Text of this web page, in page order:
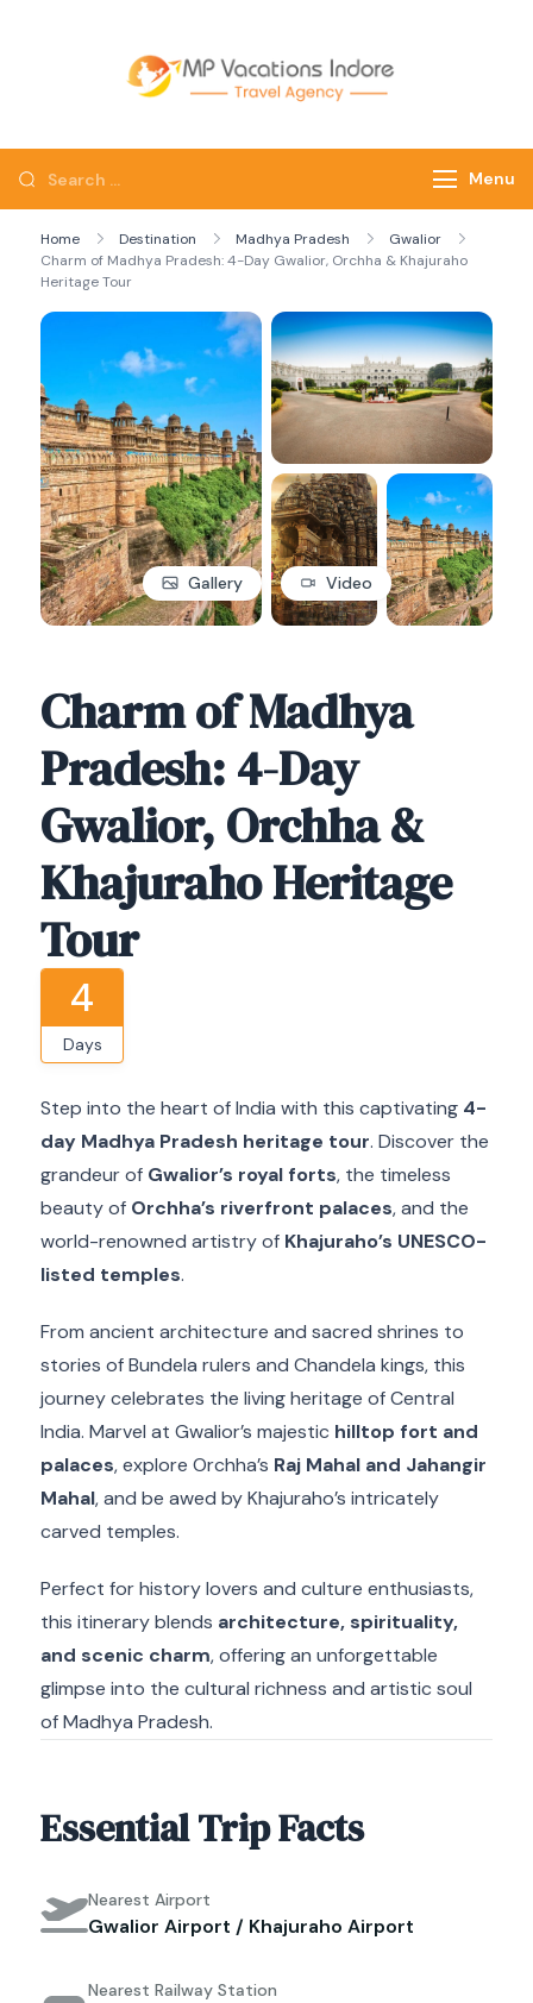
Menu
Home Destination Madhya Pradesh
Gwalior
Charm of Madhya Pradesh: 4-Day Gwalior, Orchha & Khajuraho
Heritage Tour
Gallery Video
Charm of Madhya
Pradesh: 4-Day
Gwalior, Orchha &
Khajuraho Heritage
Tour
4
Days
Step into the heart of India with this captivating 4-
day Madhya Pradesh heritage tour. Discover the
grandeur of Gwalior’s royal forts, the timeless
beauty of Orchha’s riverfront palaces, and the
world-renowned artistry of Khajuraho’s UNESCO-
listed temples.
From ancient architecture and sacred shrines to
stories of Bundela rulers and Chandela kings, this
journey celebrates the living heritage of Central
India. Marvel at Gwalior’s majestic hilltop fort and
palaces, explore Orchha’s Raj Mahal and Jahangir
Mahal, and be awed by Khajuraho’s intricately
carved temples.
Perfect for history lovers and culture enthusiasts,
this itinerary blends architecture, spirituality,
and scenic charm, offering an unforgettable
glimpse into the cultural richness and artistic soul
of Madhya Pradesh.
Essential Trip Facts
Nearest Airport
Gwalior Airport / Khajuraho Airport
Nearest Railway Station